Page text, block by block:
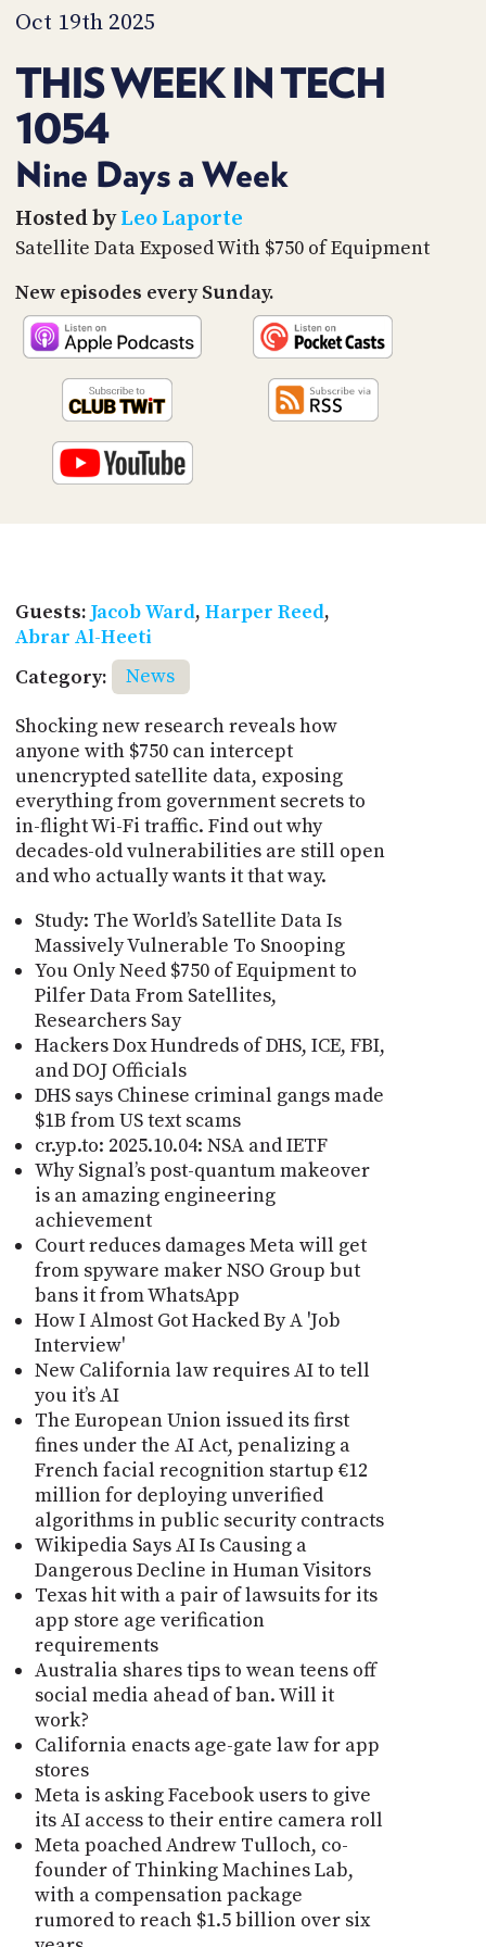
Oct 19th 2025
THIS WEEK IN TECH
1054
Nine Days a Week
Hosted byLeo Laporte
Satellite Data Exposed With $750 of Equipment
New episodes every Sunday.
Guests: Jacob Ward, Harper Reed,
Abrar Al-Heeti
Category:
News
Shocking new research reveals how
anyone with $750 can intercept
unencrypted satellite data, exposing
everything from government secrets to
in-flight Wi-Fi traffic. Find out why
decades-old vulnerabilities are still open
and who actually wants it that way.
Study: The World’s Satellite Data Is
Massively Vulnerable To Snooping
You Only Need $750 of Equipment to
Pilfer Data From Satellites,
Researchers Say
Hackers Dox Hundreds of DHS, ICE, FBI,
and DOJ Officials
DHS says Chinese criminal gangs made
$1B from US text scams
cr.yp.to: 2025.10.04: NSA and IETF
Why Signal’s post-quantum makeover
is an amazing engineering
achievement
Court reduces damages Meta will get
from spyware maker NSO Group but
bans it from WhatsApp
How I Almost Got Hacked By A 'Job
Interview'
New California law requires AI to tell
you it’s AI
The European Union issued its first
fines under the AI Act, penalizing a
French facial recognition startup €12
million for deploying unverified
algorithms in public security contracts
Wikipedia Says AI Is Causing a
Dangerous Decline in Human Visitors
Texas hit with a pair of lawsuits for its
app store age verification
requirements
Australia shares tips to wean teens off
social media ahead of ban. Will it
work?
California enacts age-gate law for app
stores
Meta is asking Facebook users to give
its AI access to their entire camera roll
Meta poached Andrew Tulloch, co-
founder of Thinking Machines Lab,
with a compensation package
rumored to reach $1.5 billion over six
TIP
PARTNERS
SOCIAL
CONTACT